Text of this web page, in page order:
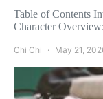
Table of Contents
Character
Chi Chi May 21,